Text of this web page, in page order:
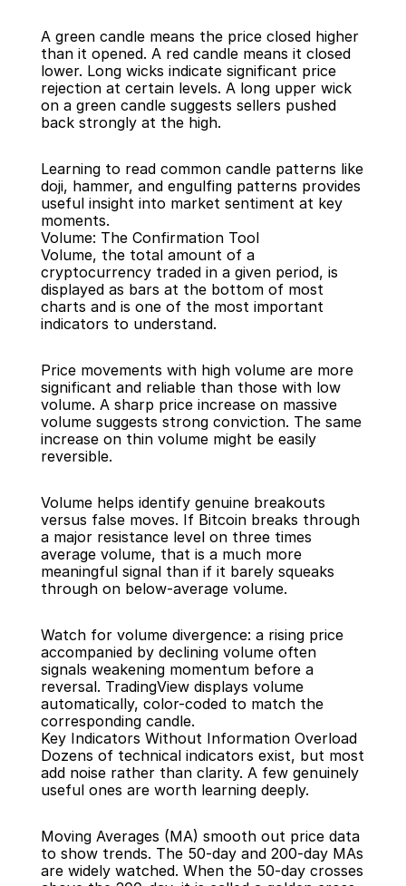
A green candle means the price closed higher
than it opened. A red candle means it closed
lower. Long wicks indicate significant price
rejection at certain levels. A long upper wick
on a green candle suggests sellers pushed
back strongly at the high.
Learning to read common candle patterns like
doji, hammer, and engulfing patterns provides
useful insight into market sentiment at key
moments.
Volume: The Confirmation Tool
Volume, the total amount of a
cryptocurrency traded in a given period, is
displayed as bars at the bottom of most
charts and is one of the most important
indicators to understand.
Price movements with high volume are more
significant and reliable than those with low
volume. A sharp price increase on massive
volume suggests strong conviction. The same
increase on thin volume might be easily
reversible.
Volume helps identify genuine breakouts
versus false moves. If Bitcoin breaks through
a major resistance level on three times
average volume, that is a much more
meaningful signal than if it barely squeaks
through on below-average volume.
Watch for volume divergence: a rising price
accompanied by declining volume often
signals weakening momentum before a
reversal. TradingView displays volume
automatically, color-coded to match the
corresponding candle.
Key Indicators Without Information Overload
Dozens of technical indicators exist, but most
add noise rather than clarity. A few genuinely
useful ones are worth learning deeply.
Moving Averages (MA) smooth out price data
to show trends. The 50-day and 200-day MAs
are widely watched. When the 50-day crosses